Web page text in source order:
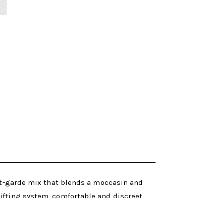
garde mix that blends a moccasin and
system, comfortable and discreet,